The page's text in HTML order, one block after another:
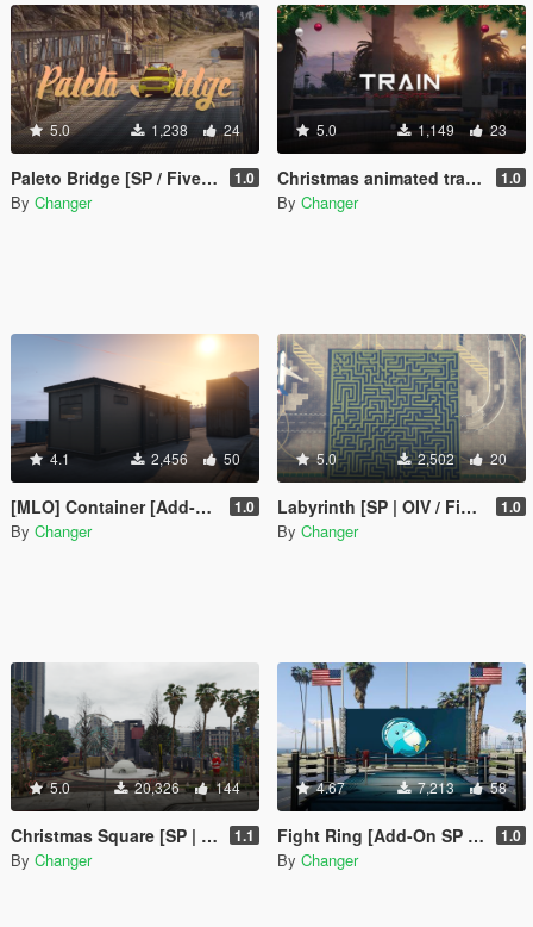
5.0 1,238 24
Paleto Bridge [SP / FiveM] 1.0
By Changer
5.0 1,149 23
Christmas animated train and LED lightning [Add-On SP / FiveM] 1.0
By Changer
4.1 2,456 50
[MLO] Container [Add-On SP / FiveM] 1.0
By Changer
5.0 2,502 20
Labyrinth [SP | OIV / FiveM] 1.0
By Changer
5.0 20,326 144
Christmas Square [SP | OIV / FiveM] 1.1
By Changer
4.67 7,213 58
Fight Ring [Add-On SP / FiveM] 1.0
By Changer